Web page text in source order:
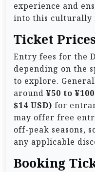
experience and
into this culturally
Ticket
Entry fees for the
depending on the
to explore.
around¥50 to
$14 USD) for
may offer free
off-peak seasons,
any applicable
Booking